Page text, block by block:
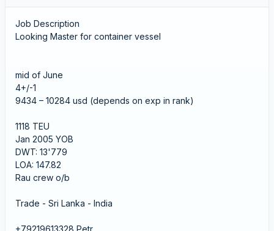
Job Description
Looking Master for container vessel
mid of June
4+/-1
9434 – 10284 usd (depends on exp in rank)
1118 TEU
Jan 2005 YOB
DWT: 13'779
LOA: 147.82
Rau crew o/b
Trade - Sri Lanka - India
+79219613328 Petr